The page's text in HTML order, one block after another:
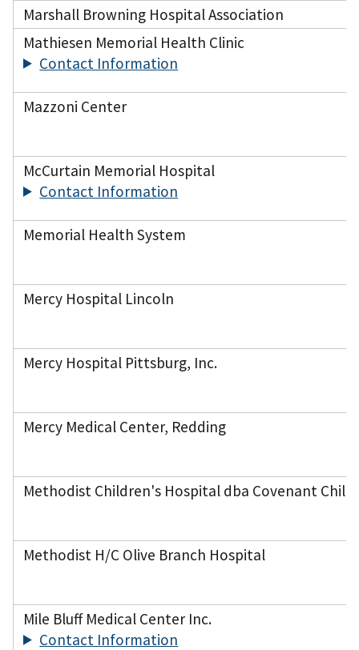
Marshall Browning Hospital Association
Mathiesen Memorial Health Clinic
Contact Information
Mazzoni Center
McCurtain Memorial Hospital
Contact Information
Memorial Health System
Mercy Hospital Lincoln
Mercy Hospital Pittsburg, Inc.
Mercy Medical Center, Redding
Methodist Children's Hospital dba Covenant
Methodist H/C Olive Branch Hospital
Mile Bluff Medical Center Inc.
Contact Information